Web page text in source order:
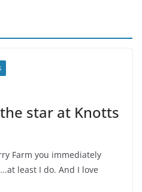
star at Knotts
Farm you immediately
least I do. And I love